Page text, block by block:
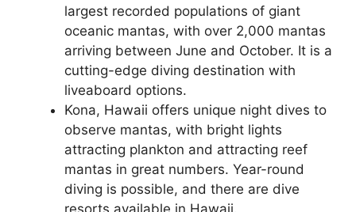
largest recorded populations of giant
oceanic mantas, with over 2,000 mantas
arriving between June and October. It is a
cutting-edge diving destination with
liveaboard options.
Kona, Hawaii offers unique night dives to
observe mantas, with bright lights
attracting plankton and attracting reef
mantas in great numbers. Year-round
diving is possible, and there are dive
resorts available in Hawaii.